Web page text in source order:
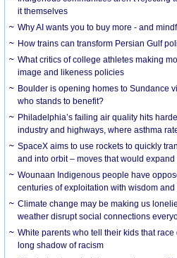
it themselves
Why AI wants you to buy more - and
How trains can transform Persian Gulf
What critics of college athletes making
image and likeness policies
Boulder is opening homes to Sundance
who stands to benefit?
Philadelphia’s failing air quality hits
industry and highways, where asthma
SpaceX aims to use rockets to quickly
and into orbit – moves that would
Wounaan Indigenous people have
centuries of exploitation with wisdom and
Climate change may be making us
weather disrupt social connections
White parents who tell their kids that race
long shadow of racism